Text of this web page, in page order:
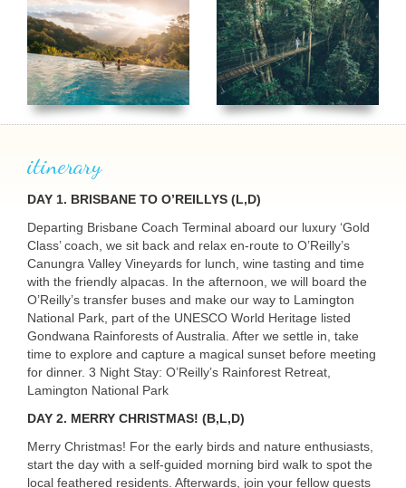
itinerary
DAY 1. BRISBANE TO O’REILLYS (L,D)
Departing Brisbane Coach Terminal aboard our luxury ‘Gold
Class’ coach, we sit back and relax en-route to O’Reilly’s
Canungra Valley Vineyards for lunch, wine tasting and time
with the friendly alpacas. In the afternoon, we will board the
O’Reilly’s transfer buses and make our way to Lamington
National Park, part of the UNESCO World Heritage listed
Gondwana Rainforests of Australia. After we settle in, take
time to explore and capture a magical sunset before meeting
for dinner. 3 Night Stay: O’Reilly’s Rainforest Retreat,
Lamington National Park
DAY 2. MERRY CHRISTMAS! (B,L,D)
Merry Christmas! For the early birds and nature enthusiasts,
start the day with a self-guided morning bird walk to spot the
local feathered residents. Afterwards, join your fellow guests
USERNAME